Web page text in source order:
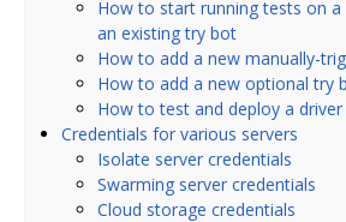
How to start running tests on a
an existing try bot
How to add a new manually-
How to add a new optional try
How to test and deploy a
Credentials for various servers
Isolate server credentials
Swarming server credentials
Cloud storage credentials